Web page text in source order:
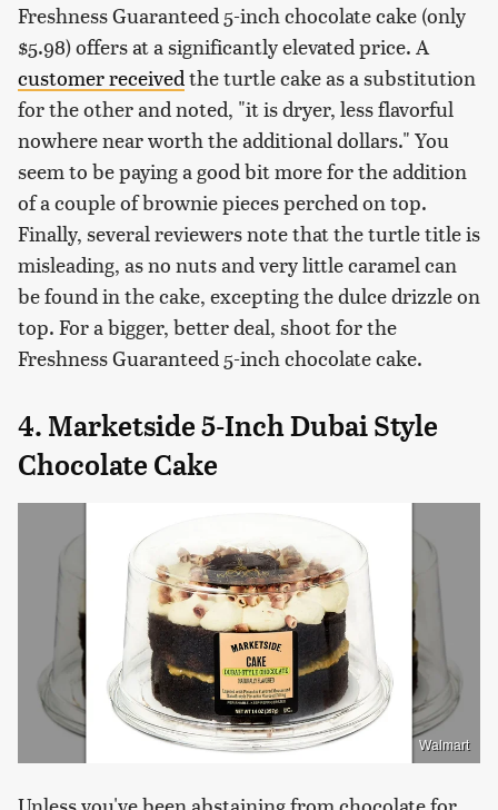
Freshness Guaranteed 5-inch chocolate cake (only
$5.98) offers at a significantly elevated price. A
customer receivedthe turtle cake as a substitution
for the other and noted, "it is dryer, less flavorful
nowhere near worth the additional dollars." You
seem to be paying a good bit more for the addition
of a couple of brownie pieces perched on top.
Finally, several reviewers note that the turtle title is
misleading, as no nuts and very little caramel can
be found in the cake, excepting the dulce drizzle on
top. For a bigger, better deal, shoot for the
Freshness Guaranteed 5-inch chocolate cake.
4. Marketside 5-Inch Dubai Style
Chocolate Cake
Walmart